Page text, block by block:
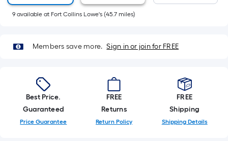
based
on
length
single
roll.
A
linear
foot
9 available at Fort Collins Lowe's (45.7 miles)
Members save more. Sign in or join for FREE
Best Price.
Guaranteed
Price Guarantee
FREE
Returns
Return Policy
FREE
Shipping
Shipping Details